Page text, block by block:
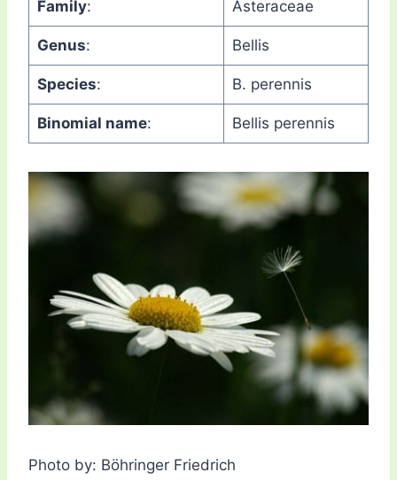
Family: Asteraceae
Genus: Bellis
Species: B. perennis
Binomial name: Bellis perennis
Photo by: Böhringer Friedrich